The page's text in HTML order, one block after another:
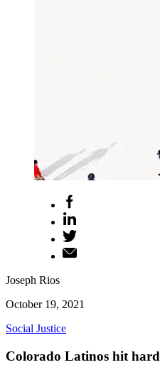
Joseph Rios
October 19, 2021
Social Justice
Colorado Latinos hit